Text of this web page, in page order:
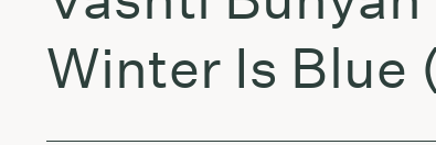
Winter Is Blue